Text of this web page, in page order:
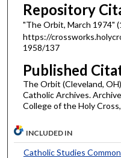
Repository
"The Orbit, March 1974"
https://
1958/137
Published
The Orbit (Cleveland,
Catholic Archives.
College of the Holy
INCLUDED IN
Catholic Studies